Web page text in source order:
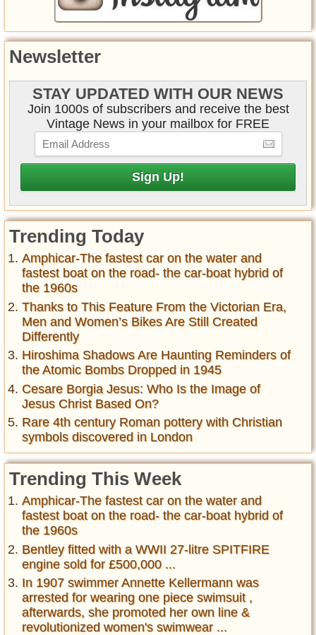
Newsletter
STAY UPDATED WITH OUR NEWS
Join 1000s of subscribers and receive the best
Vintage News in your mailbox for FREE
Trending Today
Amphicar-The fastest car on the water and
fastest boat on the road- the car-boat hybrid of
the 1960s
Thanks to This Feature From the Victorian Era,
Men and Women’s Bikes Are Still Created
Differently
Hiroshima Shadows Are Haunting Reminders of
the Atomic Bombs Dropped in 1945
Cesare Borgia Jesus: Who Is the Image of
Jesus Christ Based On?
Rare 4th century Roman pottery with Christian
symbols discovered in London
Trending This Week
Amphicar-The fastest car on the water and
fastest boat on the road- the car-boat hybrid of
the 1960s
Bentley fitted with a WWII 27-litre SPITFIRE
engine sold for £500,000 ...
In 1907 swimmer Annette Kellermann was
arrested for wearing one piece swimsuit ,
afterwards, she promoted her own line &
revolutionized women's swimwear ...